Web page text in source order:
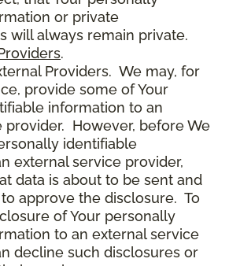
or private
will always remain private.
.
We may, for
provide some of Your
information to an
provider. However, before We
identifiable
external service provider,
data is about to be sent and
approve the disclosure. To
of Your personally
to an external service
decline such disclosures or